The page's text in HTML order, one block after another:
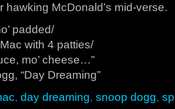
hawking McDonald’s mid-verse.
padded/
with 4 patties/
mo’ cheese…”
“Day Dreaming”
, day dreaming, snoop dogg,